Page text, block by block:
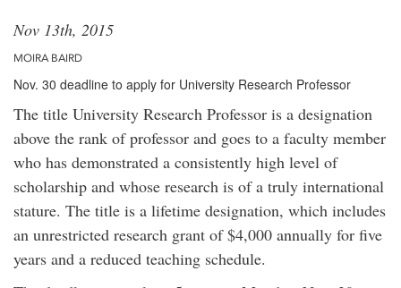
Nov 13th, 2015
MOIRA BAIRD
Nov. 30 deadline to apply for University Research Professor
The title University Research Professor is a designation
above the rank of professor and goes to a faculty member
who has demonstrated a consistently high level of
scholarship and whose research is of a truly international
stature. The title is a lifetime designation, which includes
an unrestricted research grant of $4,000 annually for five
years and a reduced teaching schedule.